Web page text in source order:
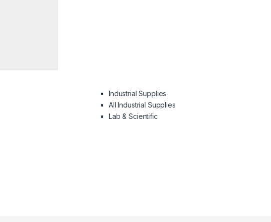
Industrial Supplies
All Industrial Supplies
Lab & Scientific